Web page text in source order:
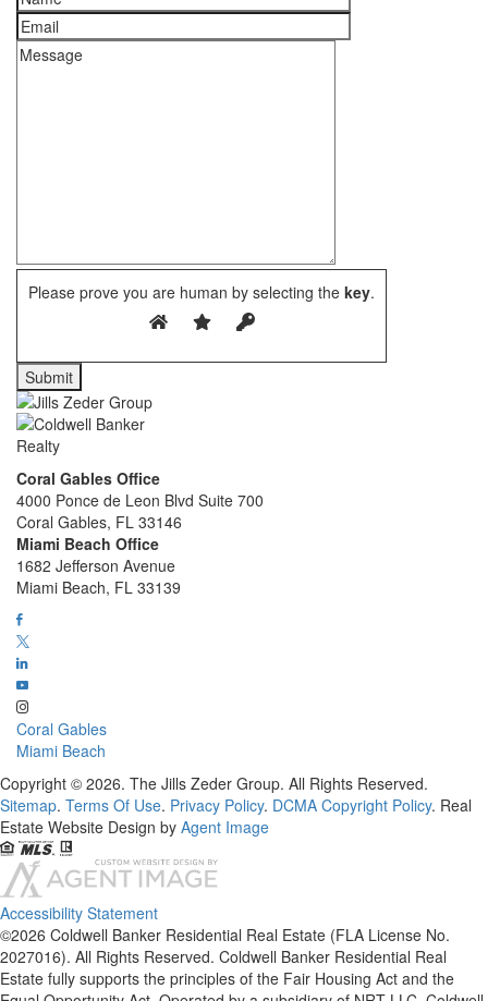
Please prove you are human by selecting the key.
Coral Gables Office
4000 Ponce de Leon Blvd Suite 700
Coral Gables, FL 33146
Miami Beach Office
1682 Jefferson Avenue
Miami Beach, FL 33139
Coral Gables
Miami Beach
Copyright © 2026. The Jills Zeder Group. All Rights Reserved.
Sitemap. Terms Of Use. Privacy Policy. DCMA Copyright Policy. Real
Estate Website Design by Agent Image
Accessibility Statement
©2026 Coldwell Banker Residential Real Estate (FLA License No.
2027016). All Rights Reserved. Coldwell Banker Residential Real
Estate fully supports the principles of the Fair Housing Act and the